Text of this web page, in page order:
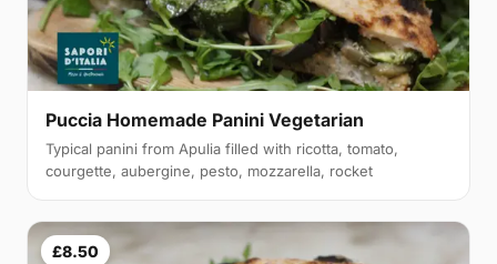
Puccia Homemade Panini Vegetarian
Typical panini from Apulia filled with ricotta, tomato,
courgette, aubergine, pesto, mozzarella, rocket
£8.50